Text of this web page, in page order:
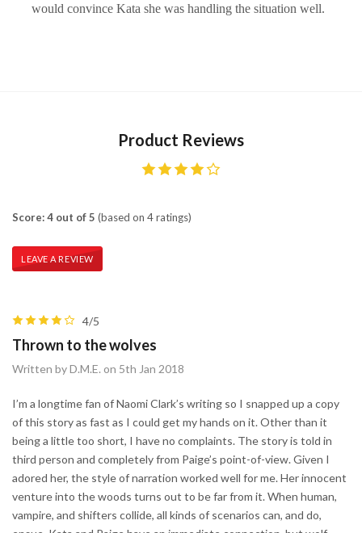
would convince Kata she was handling the situation well.
Product Reviews
Score: 4 out of 5 (based on 4 ratings)
LEAVE A REVIEW
4/5
Thrown to the wolves
Written by D.M.E. on 5th Jan 2018
I’m a longtime fan of Naomi Clark’s writing so I snapped up a copy
of this story as fast as I could get my hands on it. Other than it
being a little too short, I have no complaints. The story is told in
third person and completely from Paige’s point-of-view. Given I
adored her, the style of narration worked well for me. Her innocent
venture into the woods turns out to be far from it. When human,
vampire, and shifters collide, all kinds of scenarios can, and do,